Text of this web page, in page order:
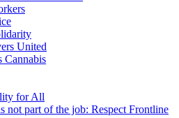
United
Cannabis
for All
not part of the job: Respect Frontline